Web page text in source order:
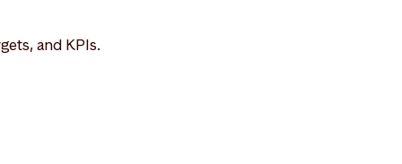
and KPIs.